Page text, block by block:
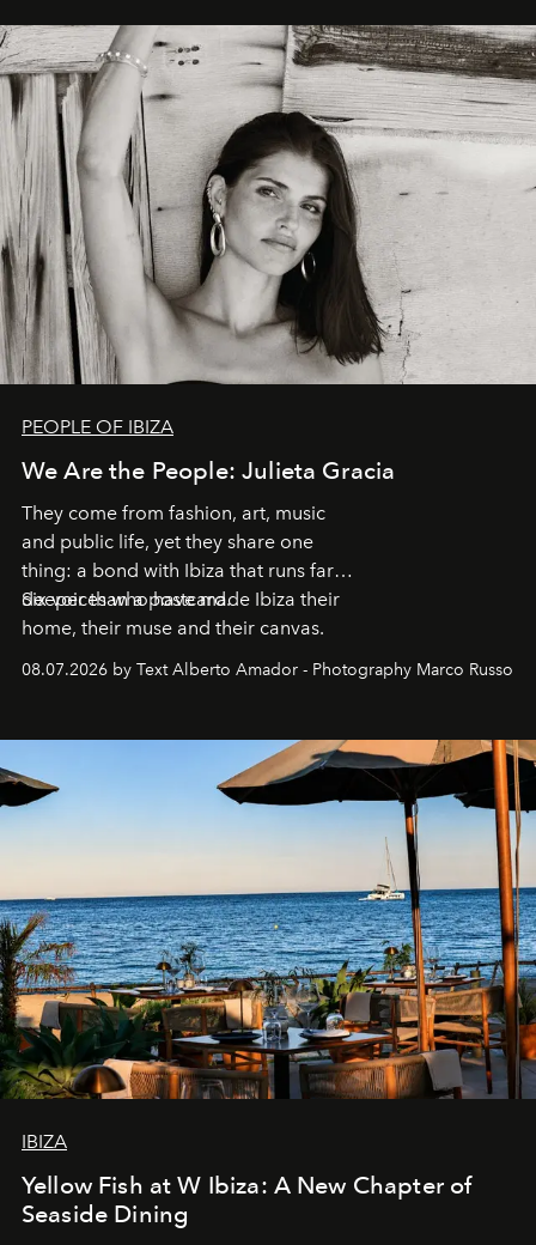
PEOPLE OF IBIZA
We Are the People: Julieta Gracia
They come from fashion, art, music
and public life, yet they share one
thing: a bond with Ibiza that runs far
deeper than a postcard.
Six voices who have made Ibiza their
home, their muse and their canvas.
08.07.2026 by Text Alberto Amador - Photography Marco Russo
IBIZA
Yellow Fish at W Ibiza: A New Chapter of
Seaside Dining